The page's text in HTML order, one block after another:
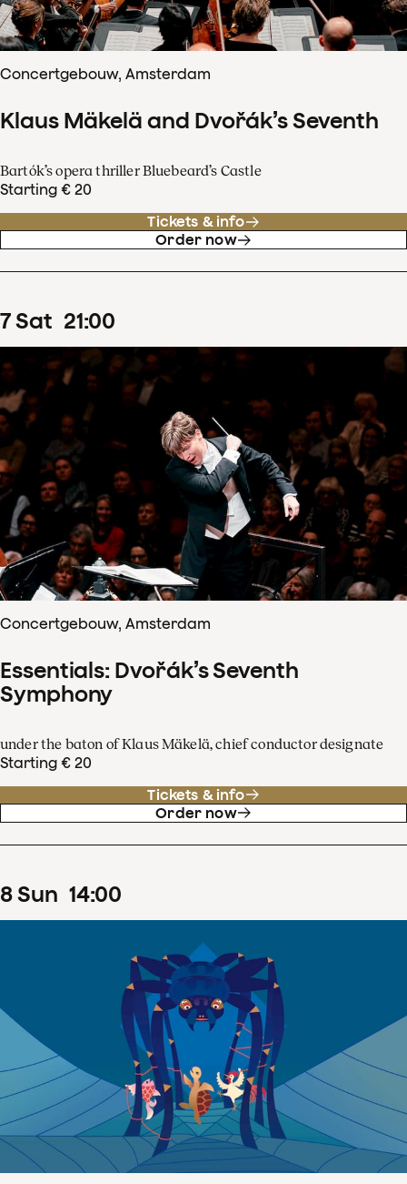
Concertgebouw, Amsterdam
Klaus Mäkelä and Dvořák’s Seventh
Bartók’s opera thriller Bluebeard’s Castle
Starting € 20
Tickets & info
Order now
7Sat 21:00
Concertgebouw, Amsterdam
Essentials: Dvořák’s Seventh
Symphony
under the baton of Klaus Mäkelä, chief conductor designate
Starting € 20
Tickets & info
Order now
8Sun 14:00